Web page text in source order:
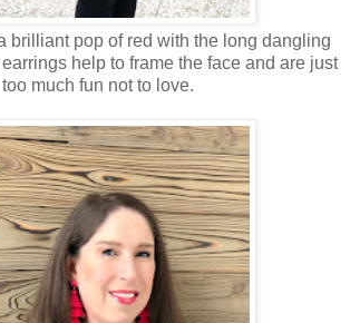
brilliant pop of red with the long dangling
help to frame the face and are just
too much fun not to love.